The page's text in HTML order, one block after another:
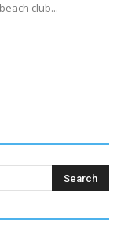
club...